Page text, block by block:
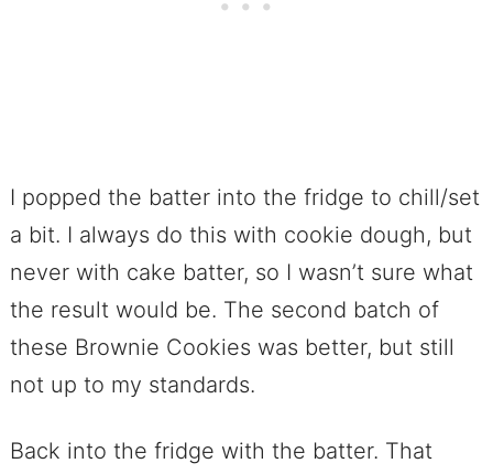
I popped the batter into the fridge to chill/set
a bit. I always do this with cookie dough, but
never with cake batter, so I wasn’t sure what
the result would be. The second batch of
these Brownie Cookies was better, but still
not up to my standards.
Back into the fridge with the batter. That